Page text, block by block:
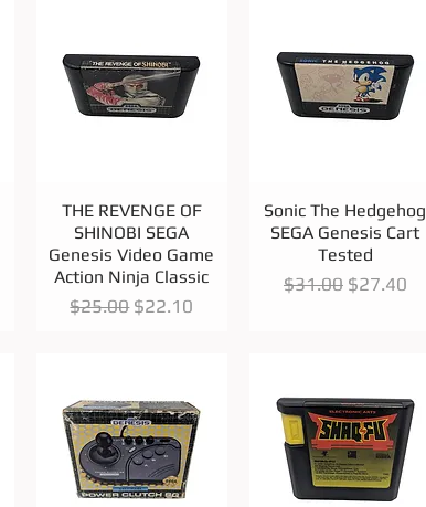
Quick View
THE REVENGE OF
SHINOBI SEGA
Genesis Video Game
Action Ninja Classic
Regular Price
$25.00 Sale Price
$22.10
Quick View
Sonic The Hedgehog
SEGA Genesis Cart
Tested
Regular Price
$31.00 Sale Price
$27.40